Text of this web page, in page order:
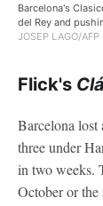
Barcelona's
del Rey and
JOSEP LAGO/AFP
Flick's
Barcelona lost
three under
in two weeks.
October or